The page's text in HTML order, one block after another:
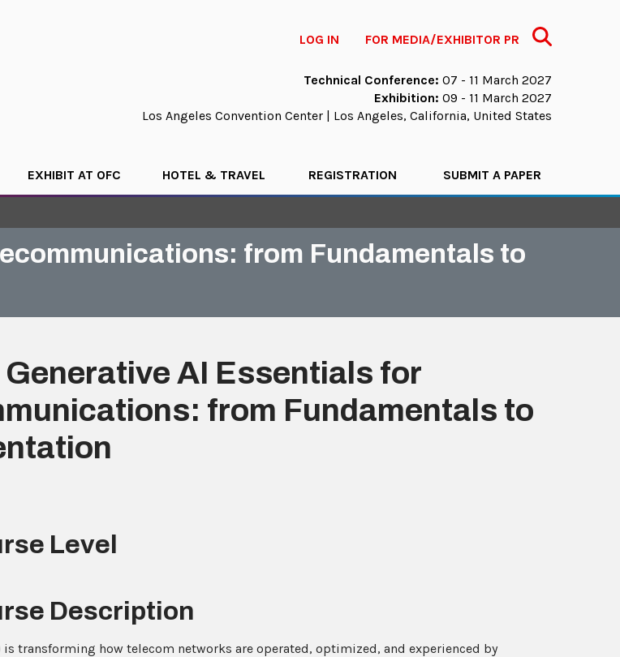
LOG IN FOR MEDIA/EXHIBITOR PR Search
Technical Conference: 07 - 11 March 2027
Exhibition: 09 - 11 March 2027
Los Angeles Convention Center | Los Angeles, California, United States
EXHIBIT AT OFC HOTEL & TRAVEL REGISTRATION SUBMIT A PAPER
from Fundamentals to
Generative AI Essentials for
from Fundamentals to
Level
Description
is transforming how telecom networks are operated, optimized, and experienced by